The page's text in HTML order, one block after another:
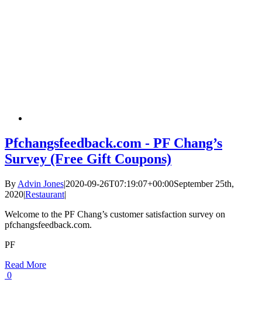
Pfchangsfeedback.com - PF Chang’s
Survey (Free Gift Coupons)
By Advin Jones|2020-09-26T07:19:07+00:00September 25th,
2020|Restaurant|
Welcome to the PF Chang’s customer satisfaction survey on
pfchangsfeedback.com.
PF
Read More
0